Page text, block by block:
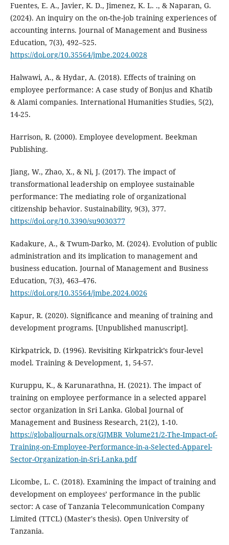
Fuentes, E. A., Javier, K. D., Jimenez, K. L. ., & Naparan, G.
(2024). An inquiry on the on-the-job training experiences of
accounting interns. Journal of Management and Business
Education, 7(3), 492–525.
https://doi.org/10.35564/jmbe.2024.0028
Halwawi, A., & Hydar, A. (2018). Effects of training on
employee performance: A case study of Bonjus and Khatib
& Alami companies. International Humanities Studies, 5(2),
14-25.
Harrison, R. (2000). Employee development. Beekman
Publishing.
Jiang, W., Zhao, X., & Ni, J. (2017). The impact of
transformational leadership on employee sustainable
performance: The mediating role of organizational
citizenship behavior. Sustainability, 9(3), 377.
https://doi.org/10.3390/su9030377
Kadakure, A., & Twum-Darko, M. (2024). Evolution of public
administration and its implication to management and
business education. Journal of Management and Business
Education, 7(3), 463–476.
https://doi.org/10.35564/jmbe.2024.0026
Kapur, R. (2020). Significance and meaning of training and
development programs. [Unpublished manuscript].
Kirkpatrick, D. (1996). Revisiting Kirkpatrick’s four-level
model. Training & Development, 1, 54-57.
Kuruppu, K., & Karunarathna, H. (2021). The impact of
training on employee performance in a selected apparel
sector organization in Sri Lanka. Global Journal of
Management and Business Research, 21(2), 1-10.
https://globaljournals.org/GJMBR_Volume21/2-The-Impact-of-
Training-on-Employee-Performance-in-a-Selected-Apparel-
Sector-Organization-in-Sri-Lanka.pdf
Licombe, L. C. (2018). Examining the impact of training and
development on employees’ performance in the public
sector: A case of Tanzania Telecommunication Company
Limited (TTCL) (Master's thesis). Open University of
Tanzania.